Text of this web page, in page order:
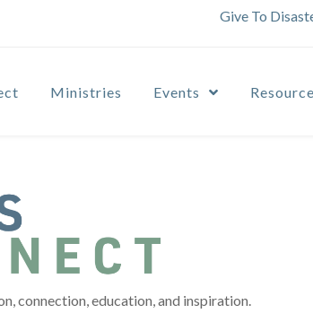
Give To
Ministries Events
connection, education, and inspiration.